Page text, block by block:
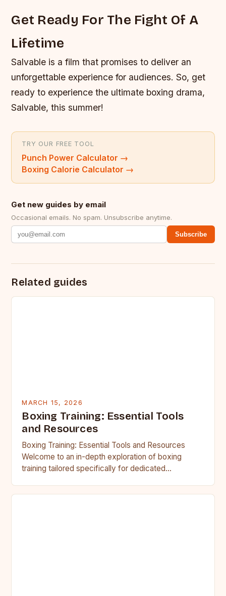
Get Ready For The Fight Of A
Lifetime
Salvable is a film that promises to deliver an
unforgettable experience for audiences. So, get
ready to experience the ultimate boxing drama,
Salvable, this summer!
TRY OUR FREE TOOL
Punch Power Calculator →
Boxing Calorie Calculator →
Get new guides by email
Occasional emails. No spam. Unsubscribe anytime.
Subscribe
Related guides
MARCH 15, 2026
Boxing Training: Essential Tools
and Resources
Boxing Training: Essential Tools and Resources
Welcome to an in-depth exploration of boxing
training tailored specifically for dedicated